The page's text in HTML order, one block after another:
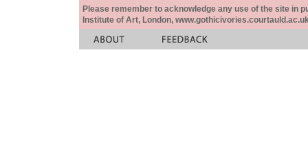
Please remember to acknowledge any use of the site in
Institute of Art, London,